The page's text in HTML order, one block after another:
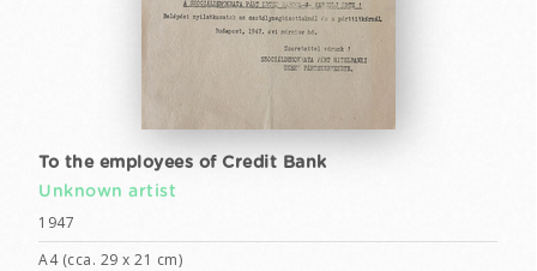
To the employees of Credit Bank
Unknown artist
1947
A4 (cca. 29 x 21 cm)